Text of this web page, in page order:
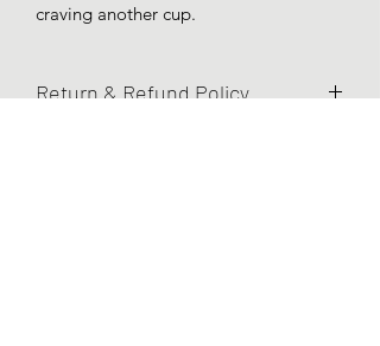
craving another cup.
Return & Refund Policy